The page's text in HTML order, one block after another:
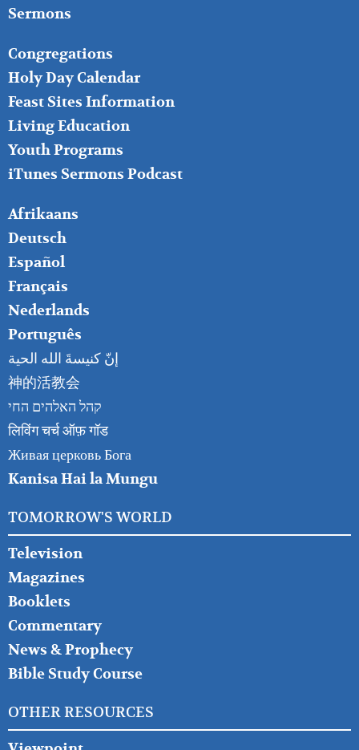
Sermons
FOOTER
MIDDLE
Congregations
Holy Day Calendar
Feast Sites Information
Living Education
Youth Programs
iTunes Sermons Podcast
FOOTER
RIGHT
Afrikaans
Deutsch
Español
Français
Nederlands
Português
إنّ كنيسةَ الله الحية
神的活教会
קהל האלהים החי
लिविंग चर्च ऑफ़ गॉड
Живая церковь Бога
Kanisa Hai la Mungu
TOMORROW'S WORLD
Television
Magazines
Booklets
Commentary
News & Prophecy
Bible Study Course
OTHER RESOURCES